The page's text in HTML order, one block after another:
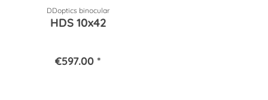
DDoptics binocular
HDS 10x42
€597.00 *